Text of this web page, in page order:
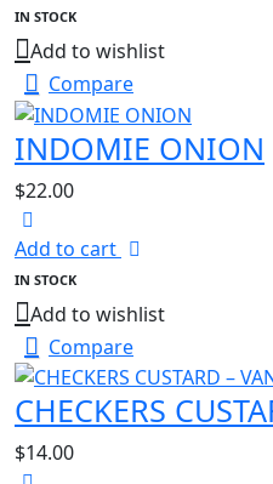
IN STOCK
Add to wishlist
Compare
INDOMIE ONION
$22.00
Add to cart
IN STOCK
Add to wishlist
Compare
CHECKERS
$14.00